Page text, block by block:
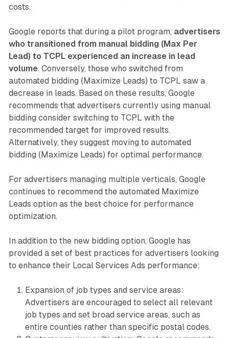
costs.
Google reports that during a pilot program, advertisers
who transitioned from manual bidding (Max Per
Lead) to TCPL experienced an increase in lead
volume. Conversely, those who switched from
automated bidding (Maximize Leads) to TCPL saw a
decrease in leads. Based on these results, Google
recommends that advertisers currently using manual
bidding consider switching to TCPL with the
recommended target for improved results.
Alternatively, they suggest moving to automated
bidding (Maximize Leads) for optimal performance.
For advertisers managing multiple verticals, Google
continues to recommend the automated Maximize
Leads option as the best choice for performance
optimization.
In addition to the new bidding option, Google has
provided a set of best practices for advertisers looking
to enhance their Local Services Ads performance:
Expansion of job types and service areas:
Advertisers are encouraged to select all relevant
job types and set broad service areas, such as
entire counties rather than specific postal codes.